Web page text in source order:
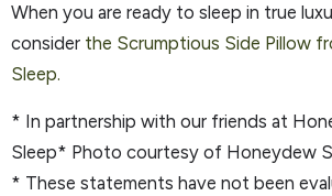
When you are ready to sleep in true
consider the Scrumptious Side Pillow
Sleep.
* In partnership with our friends at
Sleep* Photo courtesy of Honeydew
* These statements have not been